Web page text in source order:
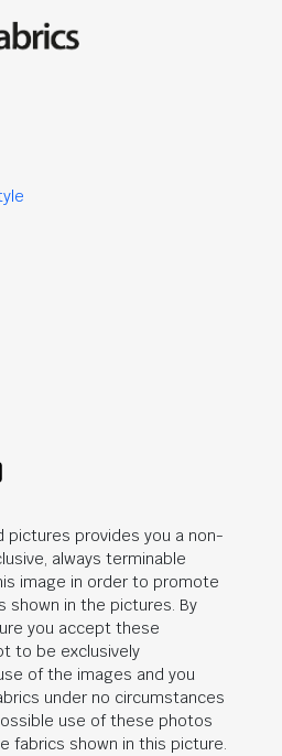
pictures provides you a non-
always terminable
image in order to promote
shown in the pictures. By
you accept these
to be exclusively
of the images and you
under no circumstances
use of these photos
fabrics shown in this picture.